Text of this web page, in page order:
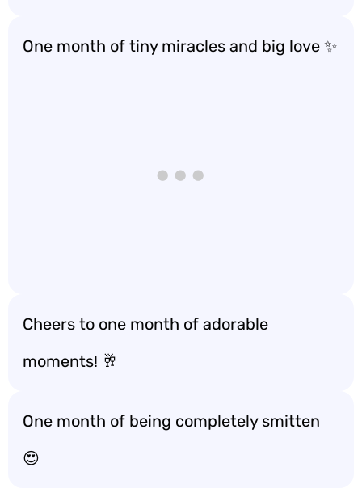
One month of tiny miracles and big love ✨
Cheers to one month of adorable
moments! 🥂
One month of being completely smitten
😍